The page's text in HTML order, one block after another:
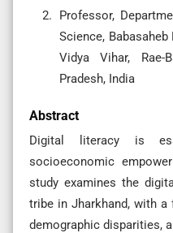
Professor,
Science,
Vidya Vihar, Rae-
Pradesh, India
Abstract
Digital literacy is
socioeconomic
study examines the
tribe in Jharkhand, with
demographic disparities,